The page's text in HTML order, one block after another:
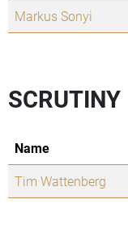
Markus Sonyi
SCRUTINY
Name
Tim Wattenberg